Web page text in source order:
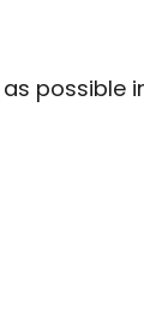
possible